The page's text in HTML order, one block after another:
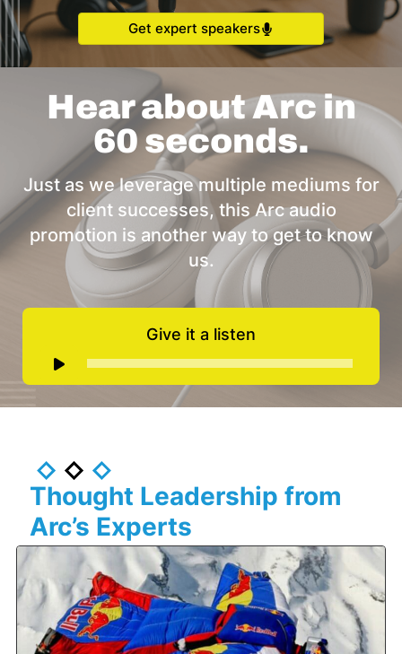
Get expert speakers
Hear about Arc in
60 seconds.
Just as we leverage multiple mediums for
client successes, this Arc audio
promotion is another way to get to know
us.
Give it a listen
Audio
Player
Thought Leadership from
Arc’s Experts